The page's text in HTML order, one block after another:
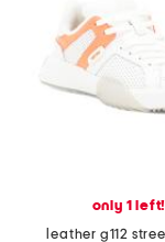
only 1 left!